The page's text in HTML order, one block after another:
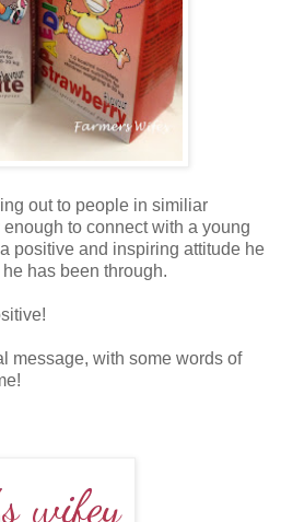
out to people in similiar
to connect with a young
positive and inspiring attitude he
has been through.
message, with some words of